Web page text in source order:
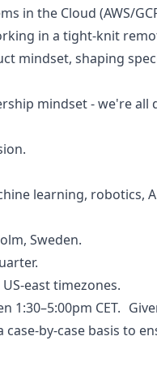
in the Cloud (AWS/
in a tight-knit
mindset, shaping
mindset - we're all
learning, robotics,
Sweden.
east timezones.
1:30–5:00pm CET.
by-case basis to